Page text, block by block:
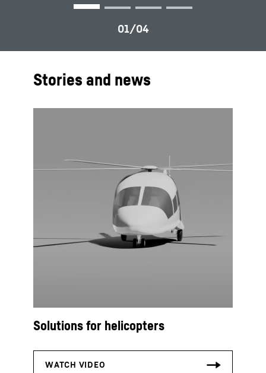
Stories and news
Solutions for helicopters